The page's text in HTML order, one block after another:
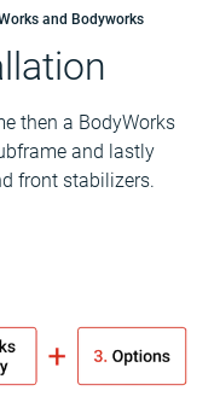
and Bodyworks
then a BodyWorks
and lastly
front stabilizers.